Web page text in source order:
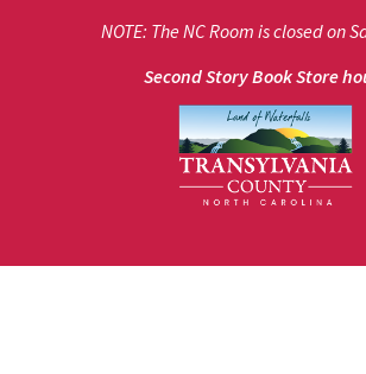
NOTE: The NC Room is closed on
Second Story Book Store